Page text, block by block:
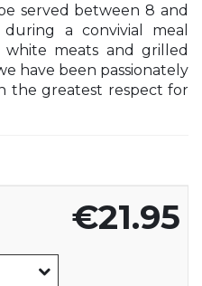
served between 8 and
a convivial meal
meats and grilled
have been passionately
the greatest respect for
€21.95